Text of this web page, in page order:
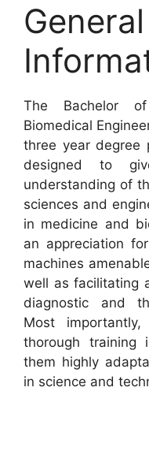
General
The Bachelor
Biomedical
three year degree
designed to
understanding of
sciences and
in medicine and
an appreciation
machines
well as facilitating
diagnostic and
Most
thorough training
them highly
in science and